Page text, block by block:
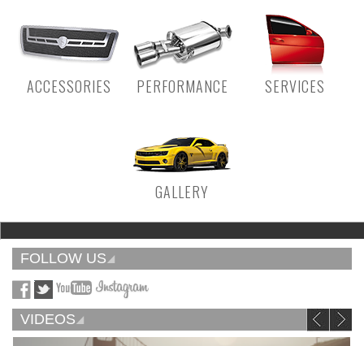
ACCESSORIES PERFORMANCE SERVICES
GALLERY
FOLLOW US
VIDEOS